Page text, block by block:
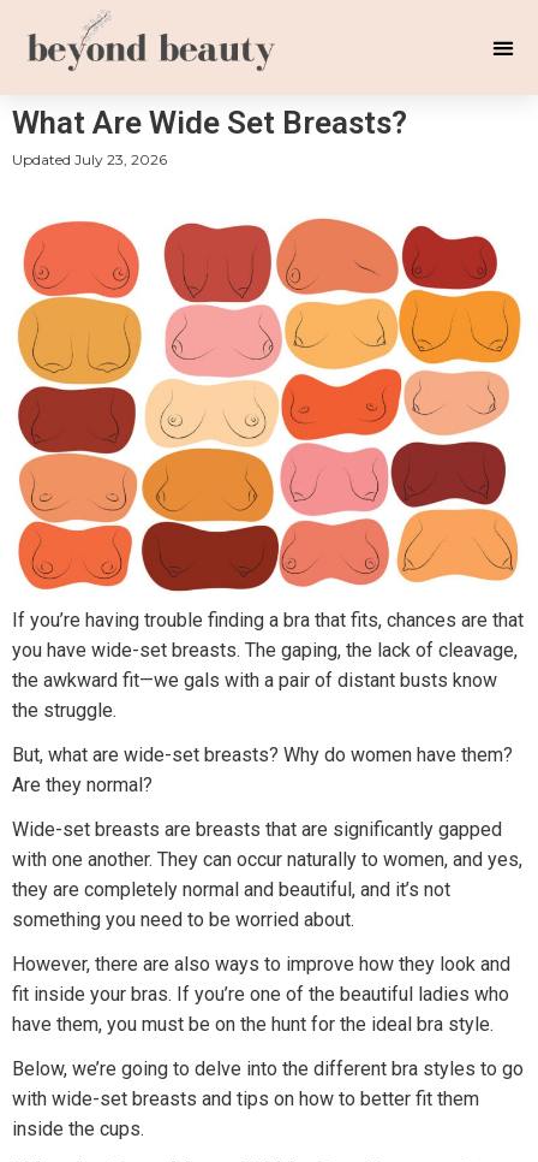
What Are Wide Set Breasts?
Updated July 23, 2026
If you’re having trouble finding a bra that fits, chances are that
you have wide-set breasts. The gaping, the lack of cleavage,
the awkward fit—we gals with a pair of distant busts know
the struggle.
But, what are wide-set breasts? Why do women have them?
Are they normal?
Wide-set breasts are breasts that are significantly gapped
with one another. They can occur naturally to women, and yes,
they are completely normal and beautiful, and it’s not
something you need to be worried about.
However, there are also ways to improve how they look and
fit inside your bras. If you’re one of the beautiful ladies who
have them, you must be on the hunt for the ideal bra style.
Below, we’re going to delve into the different bra styles to go
with wide-set breasts and tips on how to better fit them
inside the cups.